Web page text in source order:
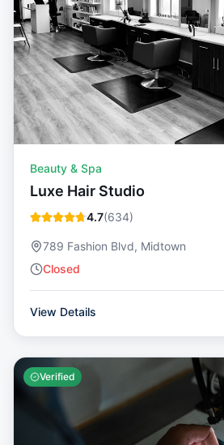
Beauty & Spa
Luxe Hair Studio
4.7(634)
789 Fashion Blvd, Midtown
Closed
View Details
Verified